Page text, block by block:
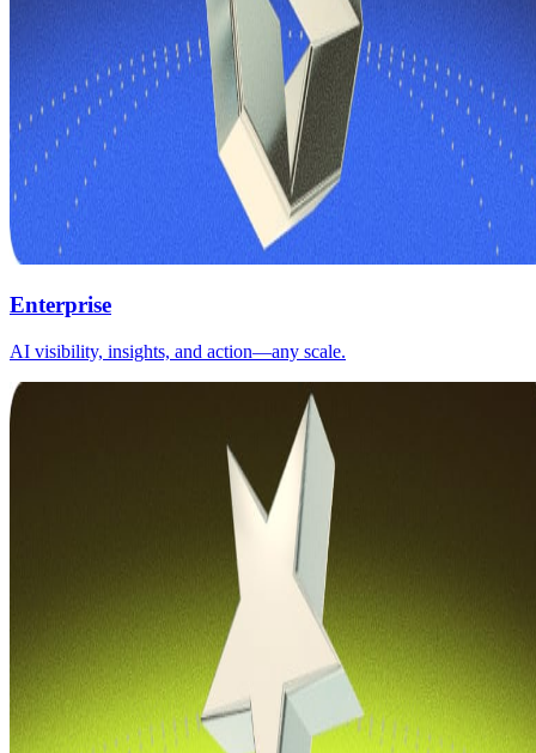
Enterprise
AI visibility, insights, and action—any scale.